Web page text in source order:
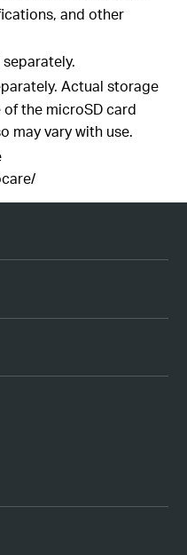
and other
Actual storage
the microSD card
may vary with use.